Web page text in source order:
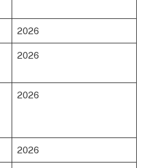
2026
2026
2026
2026